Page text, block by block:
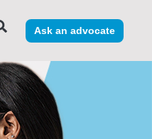
Ask an advocate